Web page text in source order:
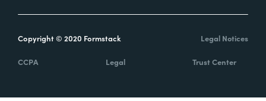
Copyright © 2020 Formstack Legal Notices
CCPA Legal Trust Center